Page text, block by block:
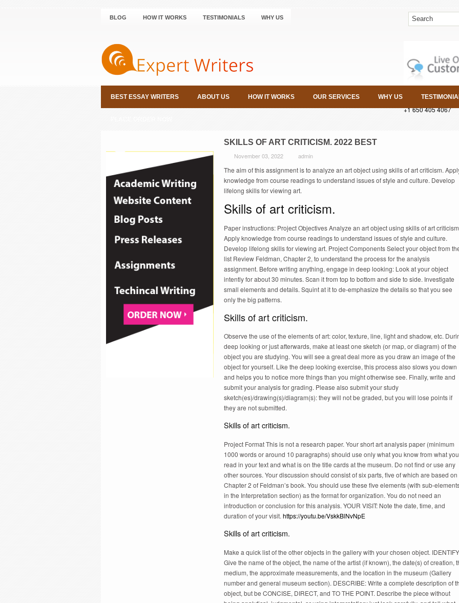
BLOG HOW IT WORKS TESTIMONIALS WHY US
+1 650 405 4067
BEST ESSAY WRITERS ABOUT US HOW IT WORKS OUR SERVICES WHY US
PLACE ORDER NOW
SKILLS OF ART CRITICISM. 2022 BEST
November 03, 2022 admin
The aim of this assignment is to analyze an art object using skills of art criticism.
knowledge from course readings to understand issues of style and culture. Develop
lifelong skills for viewing art.
Skills of art criticism.
Paper instructions: Project Objectives Analyze an art object using skills of art
Apply knowledge from course readings to understand issues of style and culture.
Develop lifelong skills for viewing art. Project Components Select your object from
list Review Feldman, Chapter 2, to understand the process for the analysis
assignment. Before writing anything, engage in deep looking: Look at your object
intently for about 30 minutes. Scan it from top to bottom and side to side. Investigate
small elements and details. Squint at it to de-emphasize the details so that you see
only the big patterns.
Skills of art criticism.
Observe the use of the elements of art: color, texture, line, light and shadow, etc.
deep looking or just afterwards, make at least one sketch (or map, or diagram) of the
object you are studying. You will see a great deal more as you draw an image of the
object for yourself. Like the deep looking exercise, this process also slows you down
and helps you to notice more things than you might otherwise see. Finally, write and
submit your analysis for grading. Please also submit your study
sketch(es)/drawing(s)/diagram(s): they will not be graded, but you will lose points if
they are not submitted.
Skills of art criticism.
Project Format This is not a research paper. Your short art analysis paper (minimum
1000 words or around 10 paragraphs) should use only what you know from what you
read in your text and what is on the title cards at the museum. Do not find or use any
other sources. Your discussion should consist of six parts, five of which are based on
Chapter 2 of Feldman’s book. You should use these five elements (with sub-
in the Interpretation section) as the format for organization. You do not need an
introduction or conclusion for this analysis. YOUR VISIT: Note the date, time, and
duration of your visit. https://youtu.be/VskkBlNvNpE
Skills of art criticism.
Make a quick list of the other objects in the gallery with your chosen object.
Give the name of the object, the name of the artist (if known), the date(s) of creation,
medium, the approximate measurements, and the location in the museum (Gallery
number and general museum section). DESCRIBE: Write a complete description of
object, but be CONCISE, DIRECT, and TO THE POINT. Describe the piece without